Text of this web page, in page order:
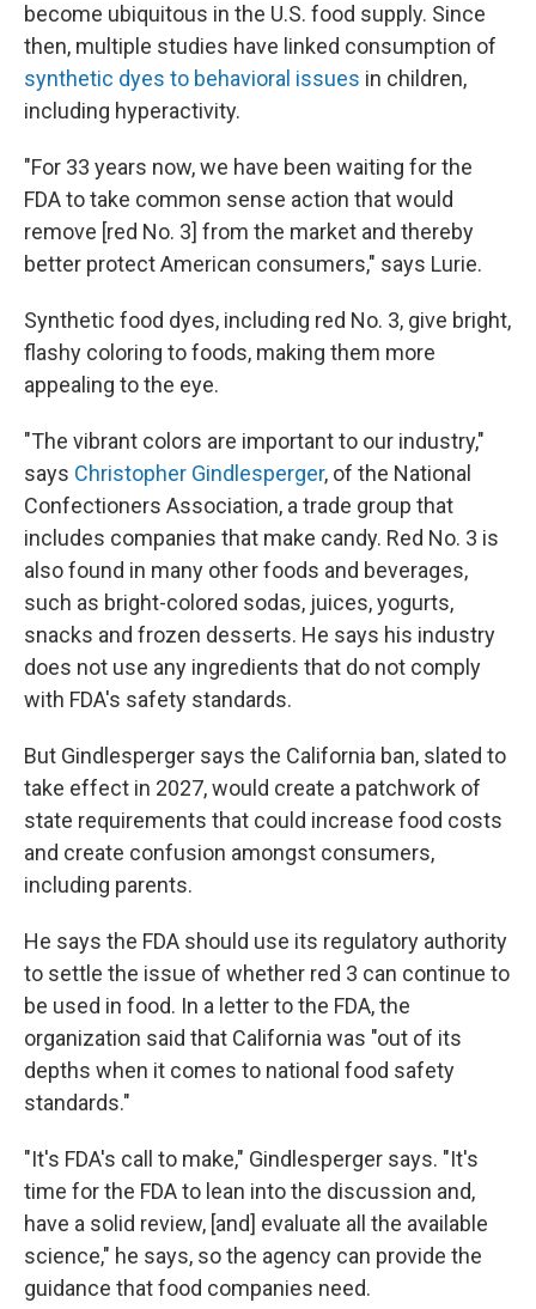
become ubiquitous in the U.S. food supply. Since
then, multiple studies have linked consumption of
synthetic dyes to behavioral issues in children,
including hyperactivity.
"For 33 years now, we have been waiting for the
FDA to take common sense action that would
remove [red No. 3] from the market and thereby
better protect American consumers," says Lurie.
Synthetic food dyes, including red No. 3, give bright,
flashy coloring to foods, making them more
appealing to the eye.
"The vibrant colors are important to our industry,"
says Christopher Gindlesperger, of the National
Confectioners Association, a trade group that
includes companies that make candy. Red No. 3 is
also found in many other foods and beverages,
such as bright-colored sodas, juices, yogurts,
snacks and frozen desserts. He says his industry
does not use any ingredients that do not comply
with FDA's safety standards.
But Gindlesperger says the California ban, slated to
take effect in 2027, would create a patchwork of
state requirements that could increase food costs
and create confusion amongst consumers,
including parents.
He says the FDA should use its regulatory authority
to settle the issue of whether red 3 can continue to
be used in food. In a letter to the FDA, the
organization said that California was "out of its
depths when it comes to national food safety
standards."
"It's FDA's call to make," Gindlesperger says. "It's
time for the FDA to lean into the discussion and,
have a solid review, [and] evaluate all the available
science," he says, so the agency can provide the
guidance that food companies need.